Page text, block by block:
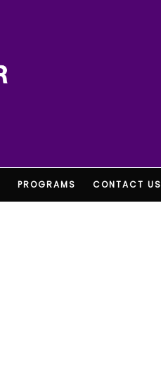
PROGRAMS CONTACT US